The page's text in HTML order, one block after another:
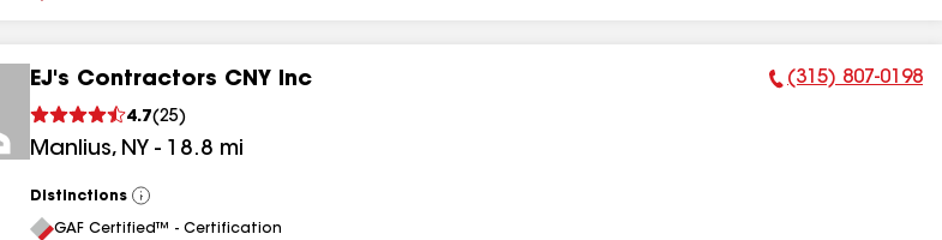
EJ's Contractors CNY Inc
4.7(25)
Manlius, NY - 18.8 mi
Phone Number:
(315) 807-0198
Distinctions
View
All
GAF Certified™ - Certification